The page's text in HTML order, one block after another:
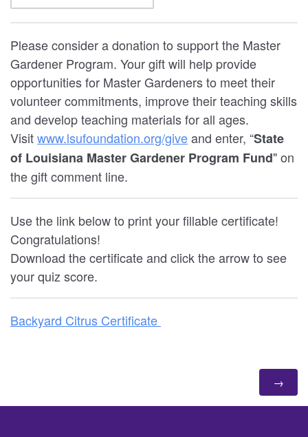
Please consider a donation to support the Master
Gardener Program. Your gift will help provide
opportunities for Master Gardeners to meet their
volunteer commitments, improve their teaching skills
and develop teaching materials for all ages.
Visitwww.lsufoundation.org/giveand enter, “State
of Louisiana Master Gardener Program Fund" on
the gift comment line.
Use the link below to print your fillable certificate!
Congratulations!
Download the certificate and click the arrow to see
your quiz score.
Backyard Citrus Certificate